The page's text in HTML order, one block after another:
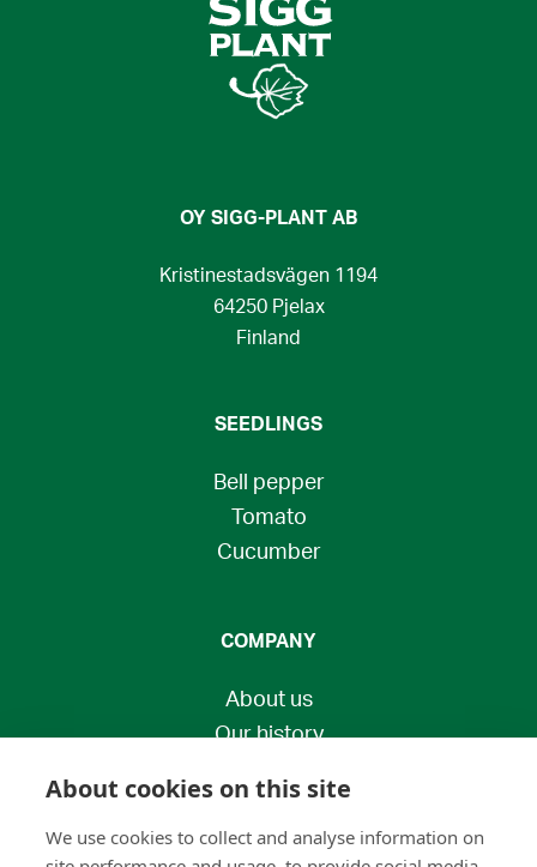
OY SIGG-PLANT AB
Kristinestadsvägen 1194
64250 Pjelax
Finland
SEEDLINGS
Bell pepper
Tomato
Cucumber
COMPANY
About us
Our history
Privacy policy
Economic Development Centre
About cookies on this site
We use cookies to collect and analyse information on